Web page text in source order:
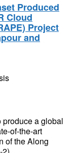
Produced
Cloud
Project
and
a global
of-the-art
of the Along